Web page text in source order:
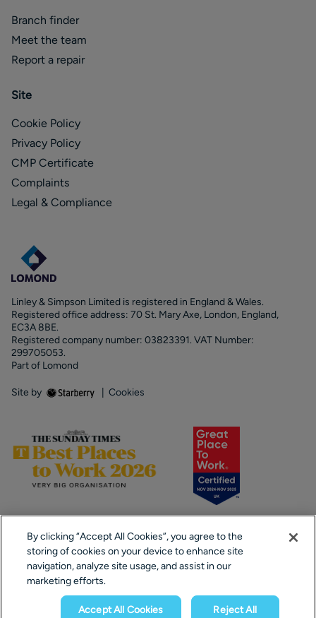
Branch finder
Meet the team
Report a repair
Site
Cookie Policy
Privacy Policy
CMP Certificate
Complaints
Legal & Compliance
Linley & Simpson Limited is registered in England & Wales.
Registered office address: 70 St. Mary Axe, London, England,
EC3A 8BE.
Registered company number: 03823391. VAT Number:
299705053.
Part of Lomond
Site by Cookies
Popular Searches
By clicking “Accept All Cookies”, you agree to the
storing of cookies on your device to enhance site
navigation, analyze site usage, and assist in our
marketing efforts.
Reject All
Accept All Cookies